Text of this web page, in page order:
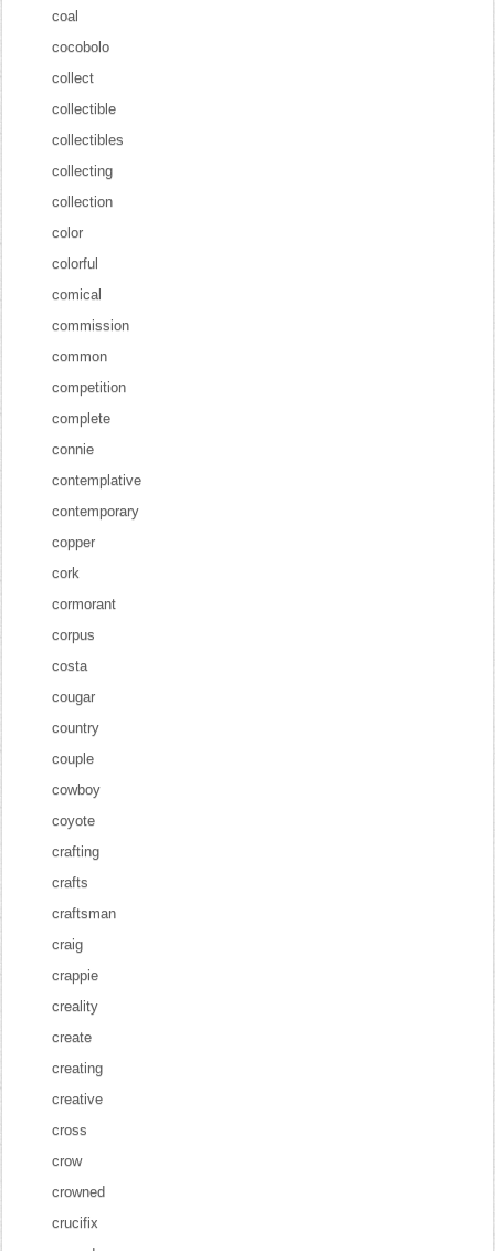
coal
cocobolo
collect
collectible
collectibles
collecting
collection
color
colorful
comical
commission
common
competition
complete
connie
contemplative
contemporary
copper
cork
cormorant
corpus
costa
cougar
country
couple
cowboy
coyote
crafting
crafts
craftsman
craig
crappie
creality
create
creating
creative
cross
crow
crowned
crucifix